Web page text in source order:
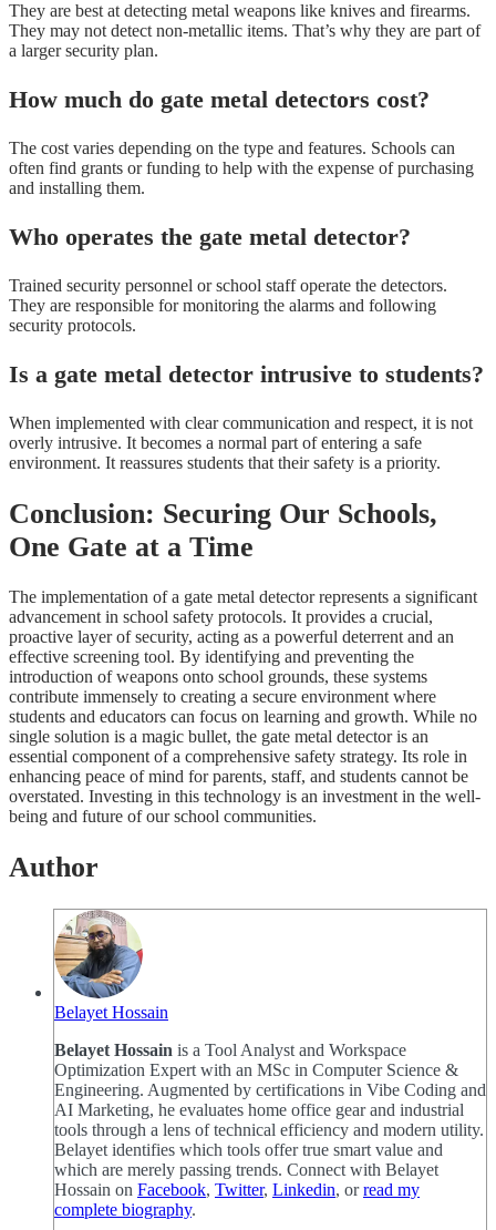
They are best at detecting metal weapons like knives and firearms.
They may not detect non-metallic items. That’s why they are part of
a larger security plan.
How much do gate metal detectors cost?
The cost varies depending on the type and features. Schools can
often find grants or funding to help with the expense of purchasing
and installing them.
Who operates the gate metal detector?
Trained security personnel or school staff operate the detectors.
They are responsible for monitoring the alarms and following
security protocols.
Is a gate metal detector intrusive to students?
When implemented with clear communication and respect, it is not
overly intrusive. It becomes a normal part of entering a safe
environment. It reassures students that their safety is a priority.
Conclusion: Securing Our Schools,
One Gate at a Time
The implementation of a gate metal detector represents a significant
advancement in school safety protocols. It provides a crucial,
proactive layer of security, acting as a powerful deterrent and an
effective screening tool. By identifying and preventing the
introduction of weapons onto school grounds, these systems
contribute immensely to creating a secure environment where
students and educators can focus on learning and growth. While no
single solution is a magic bullet, the gate metal detector is an
essential component of a comprehensive safety strategy. Its role in
enhancing peace of mind for parents, staff, and students cannot be
overstated. Investing in this technology is an investment in the well-
being and future of our school communities.
Author
Belayet Hossain
Belayet Hossain is a Tool Analyst and Workspace
Optimization Expert with an MSc in Computer Science &
Engineering. Augmented by certifications in Vibe Coding and
AI Marketing, he evaluates home office gear and industrial
tools through a lens of technical efficiency and modern utility.
Belayet identifies which tools offer true smart value and
which are merely passing trends. Connect with Belayet
Hossain on Facebook, Twitter, Linkedin, orread my
complete biography.